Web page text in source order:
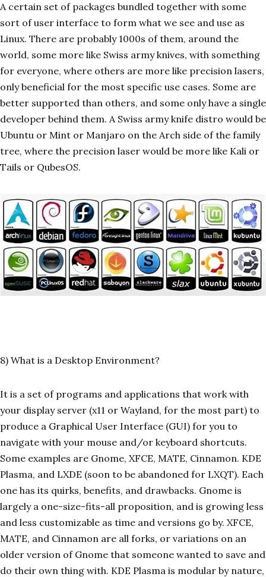
A certain set of packages bundled together with some
sort of user interface to form what we see and use as
Linux. There are probably 1000s of them, around the
world, some more like Swiss army knives, with something
for everyone, where others are more like precision lasers,
only beneficial for the most specific use cases. Some are
better supported than others, and some only have a single
developer behind them. A Swiss army knife distro would be
Ubuntu or Mint or Manjaro on the Arch side of the family
tree, where the precision laser would be more like Kali or
Tails or QubesOS.
8) What is a Desktop Environment?
It is a set of programs and applications that work with
your display server (x11 or Wayland, for the most part) to
produce a Graphical User Interface (GUI) for you to
navigate with your mouse and/or keyboard shortcuts.
Some examples are Gnome, XFCE, MATE, Cinnamon. KDE
Plasma, and LXDE (soon to be abandoned for LXQT). Each
one has its quirks, benefits, and drawbacks. Gnome is
largely a one-size-fits-all proposition, and is growing less
and less customizable as time and versions go by. XFCE,
MATE, and Cinnamon are all forks, or variations on an
older version of Gnome that someone wanted to save and
do their own thing with. KDE Plasma is modular by nature,